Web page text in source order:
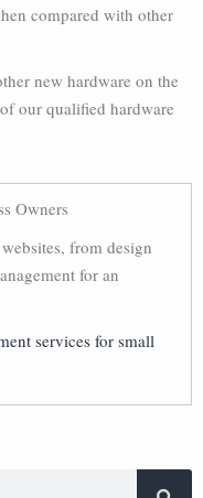
compared with other
new hardware on the
our qualified hardware
Owners
from design
for an
services for small